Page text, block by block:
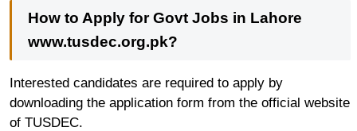
How to Apply for Govt Jobs in Lahore
www.tusdec.org.pk?
Interested candidates are required to apply by
downloading the application form from the official website
of TUSDEC.